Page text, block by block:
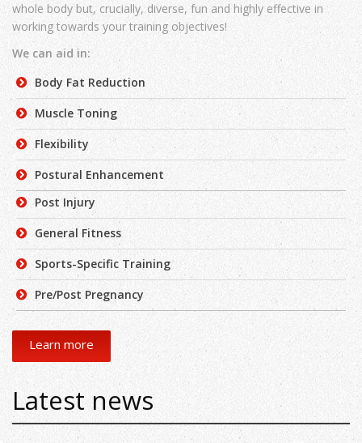
whole body but, crucially, diverse, fun and highly effective in
working towards your training objectives!
We can aid in:
Body Fat Reduction
Muscle Toning
Flexibility
Postural Enhancement
Post Injury
General Fitness
Sports-Specific Training
Pre/Post Pregnancy
Learn more
Latest news